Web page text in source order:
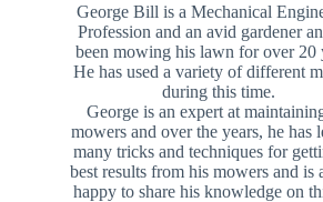
George Bill is a Mechanical
Profession and an avid gardener
been mowing his lawn for over 20
He has used a variety of different
during this time.
George is an expert at
mowers and over the years, he has
many tricks and techniques for
best results from his mowers and is
happy to share his knowledge on